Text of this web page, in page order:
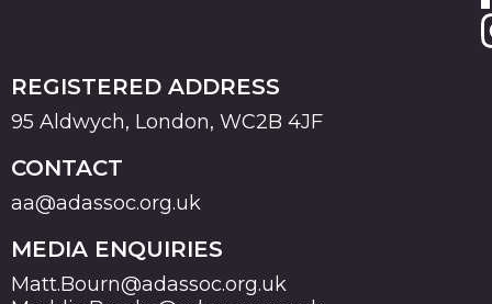
REGISTERED ADDRESS
95 Aldwych, London, WC2B 4JF
CONTACT
aa@adassoc.org.uk
MEDIA ENQUIRIES
Matt.Bourn@adassoc.org.uk